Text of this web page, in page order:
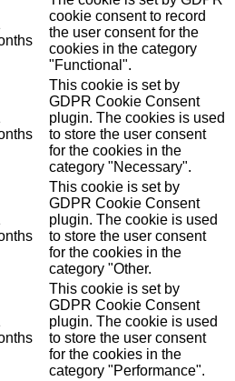
cookie consent to record
the user consent for the
cookies in the category
"Functional".
This cookie is set by
GDPR Cookie Consent
plugin. The cookies is used
to store the user consent
for the cookies in the
category "Necessary".
This cookie is set by
GDPR Cookie Consent
plugin. The cookie is used
to store the user consent
for the cookies in the
category "Other.
This cookie is set by
GDPR Cookie Consent
plugin. The cookie is used
to store the user consent
for the cookies in the
category "Performance".